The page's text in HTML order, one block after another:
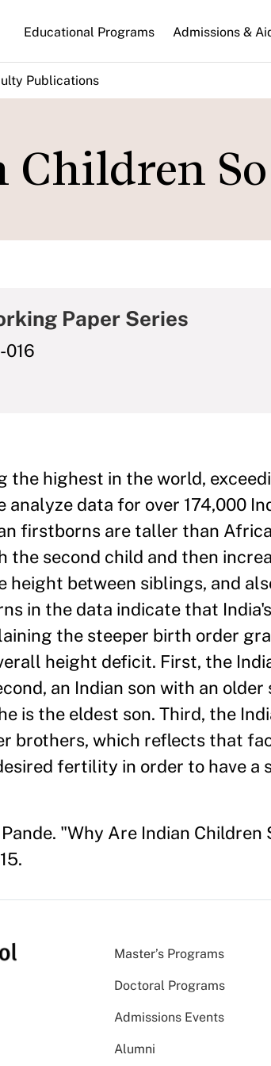
Educational Programs Admissions &
Publications
Paper Series
016
the highest in the world,
data for over 174,000
firstborns are taller than
the second child and then
height between siblings, and
in the data indicate that
the steeper birth order
height deficit. First, the
an Indian son with an
is the eldest son. Third, the
brothers, which reflects that
fertility in order to have a
"Why Are Indian
Master’s Programs
Doctoral Programs
Admissions Events
Alumni